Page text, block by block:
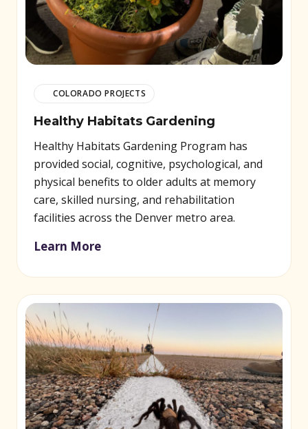
COLORADO PROJECTS
Healthy Habitats Gardening
Healthy Habitats Gardening Program has
provided social, cognitive, psychological, and
physical benefits to older adults at memory
care, skilled nursing, and rehabilitation
facilities across the Denver metro area.
Learn More